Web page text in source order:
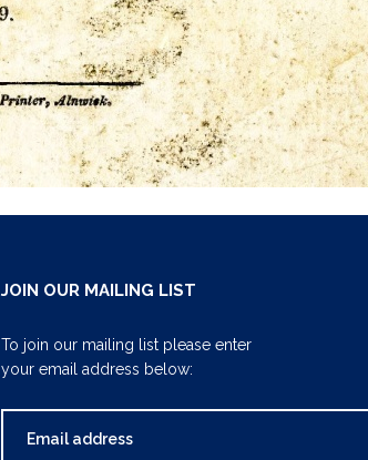
JOIN OUR MAILING LIST
To join our mailing list please enter
your email address below: